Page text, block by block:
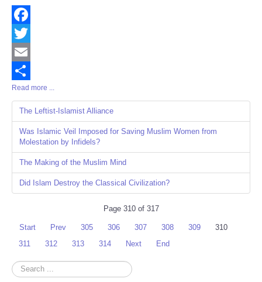
Facebook
Twitter
Email
Share
Read more ...
The Leftist-Islamist Alliance
Was Islamic Veil Imposed for Saving Muslim Women from
Molestation by Infidels?
The Making of the Muslim Mind
Did Islam Destroy the Classical Civilization?
Page 310 of 317
Start Prev 305 306 307 308 309
310
311
312 313 314 Next End
Search
...